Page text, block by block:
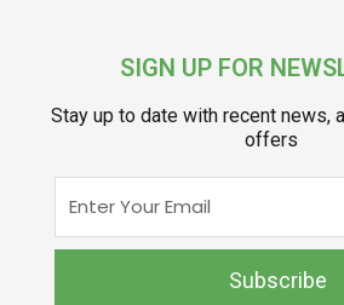
SIGN UP FOR
Stay up to date with recent news,
offers
Your
Email
Subscribe